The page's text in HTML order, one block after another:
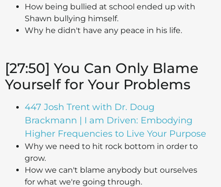
How being bullied at school ended up with
Shawn bullying himself.
Why he didn't have any peace in his life.
[27:50] You Can Only Blame
Yourself for Your Problems
447 Josh Trent with Dr. Doug
Brackmann | I am Driven: Embodying
Higher Frequencies to Live Your Purpose
Why we need to hit rock bottom in order to
grow.
How we can't blame anybody but ourselves
for what we're going through.